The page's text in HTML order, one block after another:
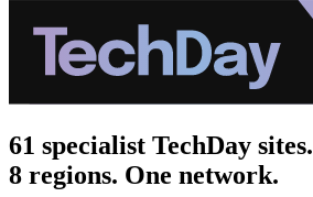
61 specialist TechDay sites.
8 regions. One network.